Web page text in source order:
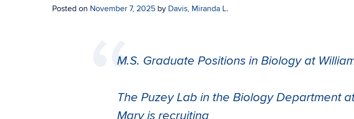
Posted on November 7, 2025 by Davis, Miranda L.
M.S. Graduate Positions in Biology at
The Puzey Lab in the Biology Department
Mary is recruiting